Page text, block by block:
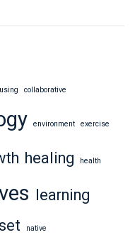
collaborative
environment exercise
healing health
learning
native